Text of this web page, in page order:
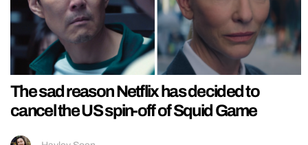
The sad reason Netflix has decided to
cancel the US spin-off of Squid Game